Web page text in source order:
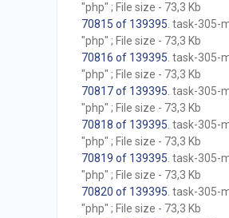
"php" ; File size - 73,3 Kb
70815 of 139395 . task-305-
"php" ; File size - 73,3 Kb
70816 of 139395 . task-305-
"php" ; File size - 73,3 Kb
70817 of 139395 . task-305-
"php" ; File size - 73,3 Kb
70818 of 139395 . task-305-
"php" ; File size - 73,3 Kb
70819 of 139395 . task-305-
"php" ; File size - 73,3 Kb
70820 of 139395 . task-305-
"php" ; File size - 73,3 Kb